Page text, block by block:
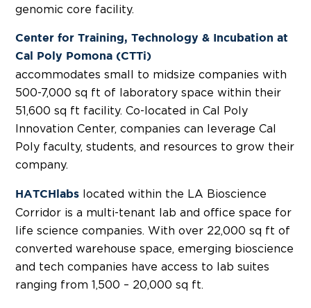
genomic core facility.
Center for Training, Technology & Incubation at
Cal Poly Pomona (CTTi)
accommodates small to midsize companies with
500-7,000 sq ft of laboratory space within their
51,600 sq ft facility. Co-located in Cal Poly
Innovation Center, companies can leverage Cal
Poly faculty, students, and resources to grow their
company.
HATCHlabs located within the LA Bioscience
Corridor is a multi-tenant lab and office space for
life science companies. With over 22,000 sq ft of
converted warehouse space, emerging bioscience
and tech companies have access to lab suites
ranging from 1,500 – 20,000 sq ft.